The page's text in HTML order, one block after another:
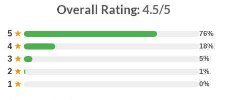
Overall Rating: 4.5/5
5 ★ 76%
4 ★ 18%
3 ★ 5%
2 ★ 1%
1 ★ 0%